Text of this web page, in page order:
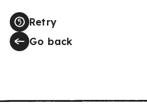
Retry
Go back